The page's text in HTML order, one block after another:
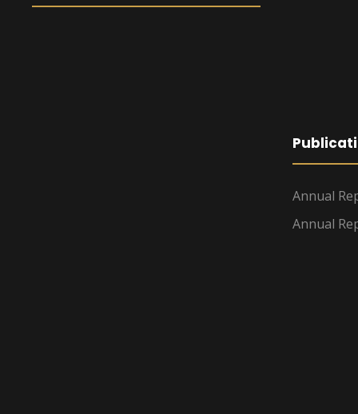
Annual
Annual